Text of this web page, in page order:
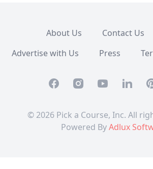
About Us Contact Us
Advertise with Us
Press
FacebookInstagramYoutubeLinkedin
© 2026 Pick a Course, Inc. All
Powered ByAdlux